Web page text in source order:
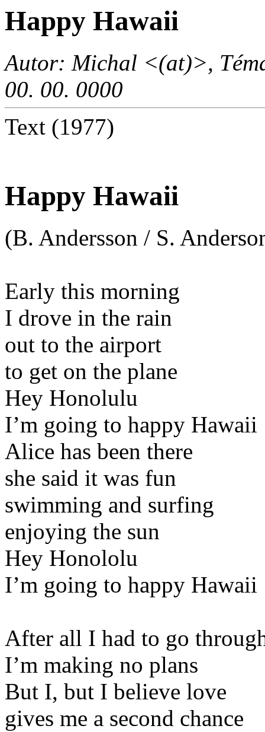
Happy Hawaii
Autor: Michal <(at)>,
00. 00. 0000
Text (1977)
Happy Hawaii
(B. Andersson / S.
Early this morning
I drove in the rain
out to the airport
to get on the plane
Hey Honolulu
I’m going to happy Hawaii
Alice has been there
she said it was fun
swimming and surfing
enjoying the sun
Hey Honololu
I’m going to happy Hawaii
After all I had to go
I’m making no plans
But I, but I believe love
gives me a second chance